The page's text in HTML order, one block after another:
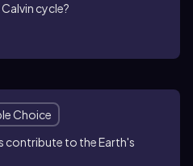
cycle?
Choice
contribute to the Earth's